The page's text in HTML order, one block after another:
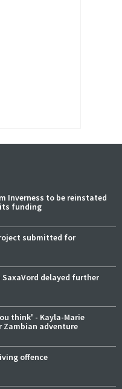
Inverness to be reinstated
funding
submitted for
delayed further
think' - Kayla-Marie
Zambian adventure
offence